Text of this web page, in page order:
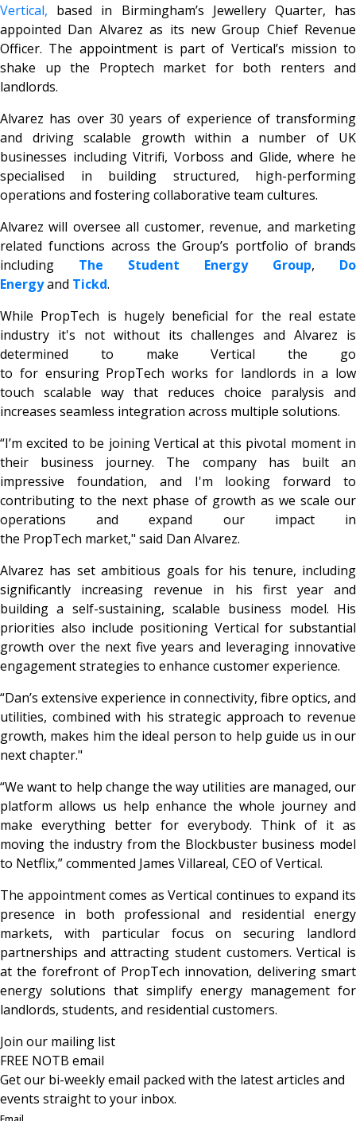
Vertical, based in Birmingham’s Jewellery Quarter, has
appointed Dan Alvarez as its new Group Chief Revenue
Officer. The appointment is part of Vertical’s mission to
shake up the Proptech market for both renters and
landlords.
Alvarez has over 30 years of experience of transforming
and driving scalable growth within a number of UK
businesses including Vitrifi, Vorboss and Glide, where he
specialised in building structured, high-performing
operations and fostering collaborative team cultures.
Alvarez will oversee all customer, revenue, and marketing
related functions across the Group’s portfolio of brands
including The Student Energy Group, Do
Energyand Tickd.
While PropTech is hugely beneficial for the real estate
industry it's not without its challenges and Alvarez is
determined to make Vertical the go
to for ensuring PropTech works for landlords in a low
touch scalable way that reduces choice paralysis and
increases seamless integration across multiple solutions.
“I’m excited to be joining Vertical at this pivotal moment in
their business journey. The company has built an
impressive foundation, and I'm looking forward to
contributing to the next phase of growth as we scale our
operations and expand our impact in
the PropTech market," said Dan Alvarez.
Alvarez has set ambitious goals for his tenure, including
significantly increasing revenue in his first year and
building a self-sustaining, scalable business model. His
priorities also include positioning Vertical for substantial
growth over the next five years and leveraging innovative
engagement strategies to enhance customer experience.
“Dan’s extensive experience in connectivity, fibre optics, and
utilities, combined with his strategic approach to revenue
growth, makes him the ideal person to help guide us in our
next chapter."
“We want to help change the way utilities are managed, our
platform allows us help enhance the whole journey and
make everything better for everybody. Think of it as
moving the industry from the Blockbuster business model
to Netflix,”commented James Villareal, CEO of Vertical.
The appointment comes as Vertical continues to expand its
presence in both professional and residential energy
markets, with particular focus on securing landlord
partnerships and attracting student customers. Vertical is
at the forefront of PropTech innovation, delivering smart
energy solutions that simplify energy management for
landlords, students, and residential customers.
Join our mailing list
FREE NOTB email
Get our bi-weekly email packed with the latest articles and
events straight to your inbox.